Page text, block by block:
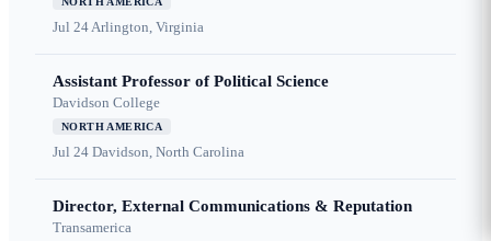
Jul 24Arlington, Virginia
Assistant Professor of Political Science
Davidson College
NORTH AMERICA
Jul 24 Davidson, North Carolina
Director, External Communications & Reputation
Transamerica